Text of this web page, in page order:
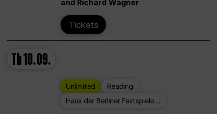
and Richard Wagner
Tickets
Th10.09.
Unlimited
Reading
Haus der Berliner Festspiele ...